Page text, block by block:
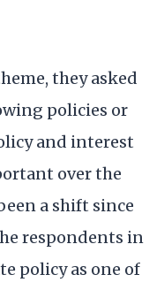
they asked
policies or
and interest
over the
a shift since
respondents in
policy as one of